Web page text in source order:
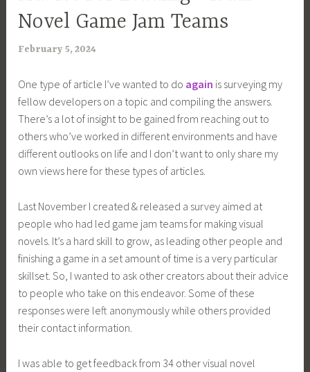
Novel Game Jam Teams
February 5, 2024
i
m
i
a
One type of article I’ve wanted to do again is surveying my
fellow developers on a topic and compiling the answers.
There’s a lot of insight to be gained from reaching out to
others who’ve worked in different environments and have
different outlooks on life and I don’t want to only share my
own views here for these types of articles.
Last November I created & released a survey aimed at
people who had led game jam teams for making visual
novels. It’s a hard skill to grow, as leading other people and
finishing a game in a set amount of time is a very particular
skillset. So, I wanted to ask other creators about their advice
to people who take on this endeavor. Some of these
responses were left anonymously while others provided
their contact information.
I was able to get feedback from 34 other visual novel